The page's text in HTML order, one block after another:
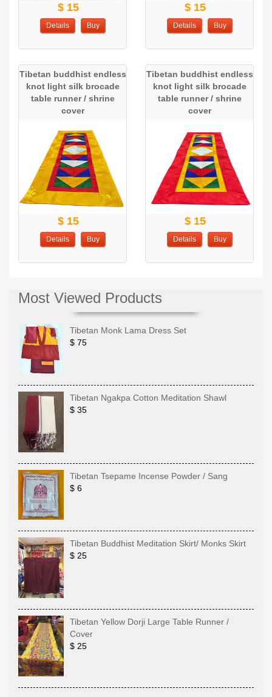
$ 15
Details Buy
$ 15
Details Buy
Tibetan buddhist endless
knot light silk brocade
table runner / shrine
cover
$ 15
Details Buy
Tibetan buddhist endless
knot light silk brocade
table runner / shrine
cover
$ 15
Details Buy
Most Viewed Products
Tibetan Monk Lama Dress Set
$ 75
Tibetan Ngakpa Cotton Meditation Shawl
$ 35
Tibetan Tsepame Incense Powder / Sang
$ 6
Tibetan Buddhist Meditation Skirt/ Monks Skirt
$ 25
Tibetan Yellow Dorji Large Table Runner /
Cover
$ 25